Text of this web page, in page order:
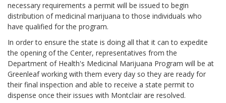
necessary requirements a permit will be issued to begin
distribution of medicinal marijuana to those individuals who
have qualified for the program.
In order to ensure the state is doing all that it can to expedite
the opening of the Center, representatives from the
Department of Health's Medicinal Marijuana Program will be at
Greenleaf working with them every day so they are ready for
their final inspection and able to receive a state permit to
dispense once their issues with Montclair are resolved.